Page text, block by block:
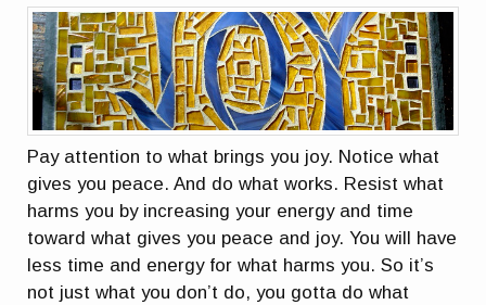
Pay attention to what brings you joy. Notice what
gives you peace. And do what works. Resist what
harms you by increasing your energy and time
toward what gives you peace and joy. You will have
less time and energy for what harms you. So it’s
not just what you don’t do, you gotta do what